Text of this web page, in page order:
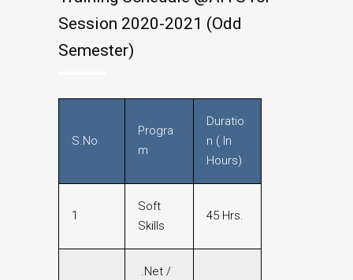
Session 2020-2021 (Odd
Semester)
S.No
Progra
m
Duratio
n ( In
Hours)
1
Soft
Skills
45 Hrs.
.Net /